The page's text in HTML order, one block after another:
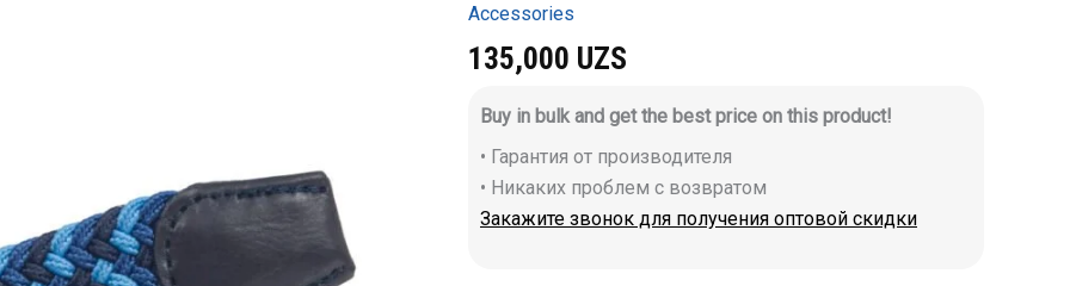
Accessories
135,000 UZS
Buy in bulk and get the best price on this product!
• Гарантия от производителя
• Никаких проблем с возвратом
Закажите звонок для получения оптовой скидки
quantity